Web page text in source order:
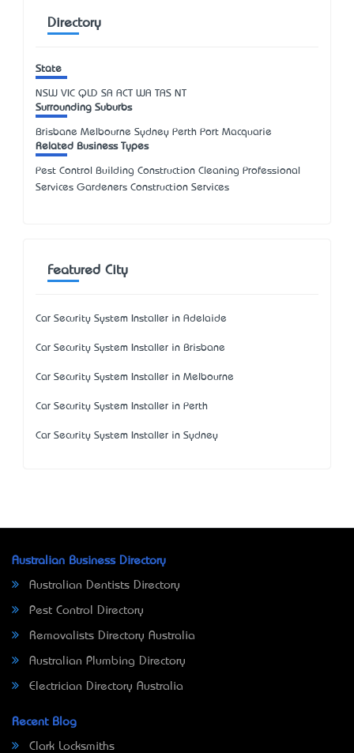
Directory
State
NSW VIC QLD SA ACT WA TAS NT
Surrounding Suburbs
Brisbane Melbourne Sydney Perth Port Macquarie
Related Business Types
Pest Control Building Construction Cleaning Professional
Services Gardeners Construction Services
Featured City
Car Security System Installer in Adelaide
Car Security System Installer in Brisbane
Car Security System Installer in Melbourne
Car Security System Installer in Perth
Car Security System Installer in Sydney
Australian Business Directory
Australian Dentists Directory
Pest Control Directory
Removalists Directory Australia
Australian Plumbing Directory
Electrician Directory Australia
Recent Blog
Clark Locksmiths